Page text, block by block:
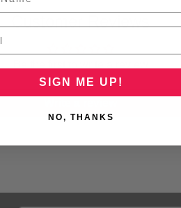
SIGN ME UP!
NO, THANKS